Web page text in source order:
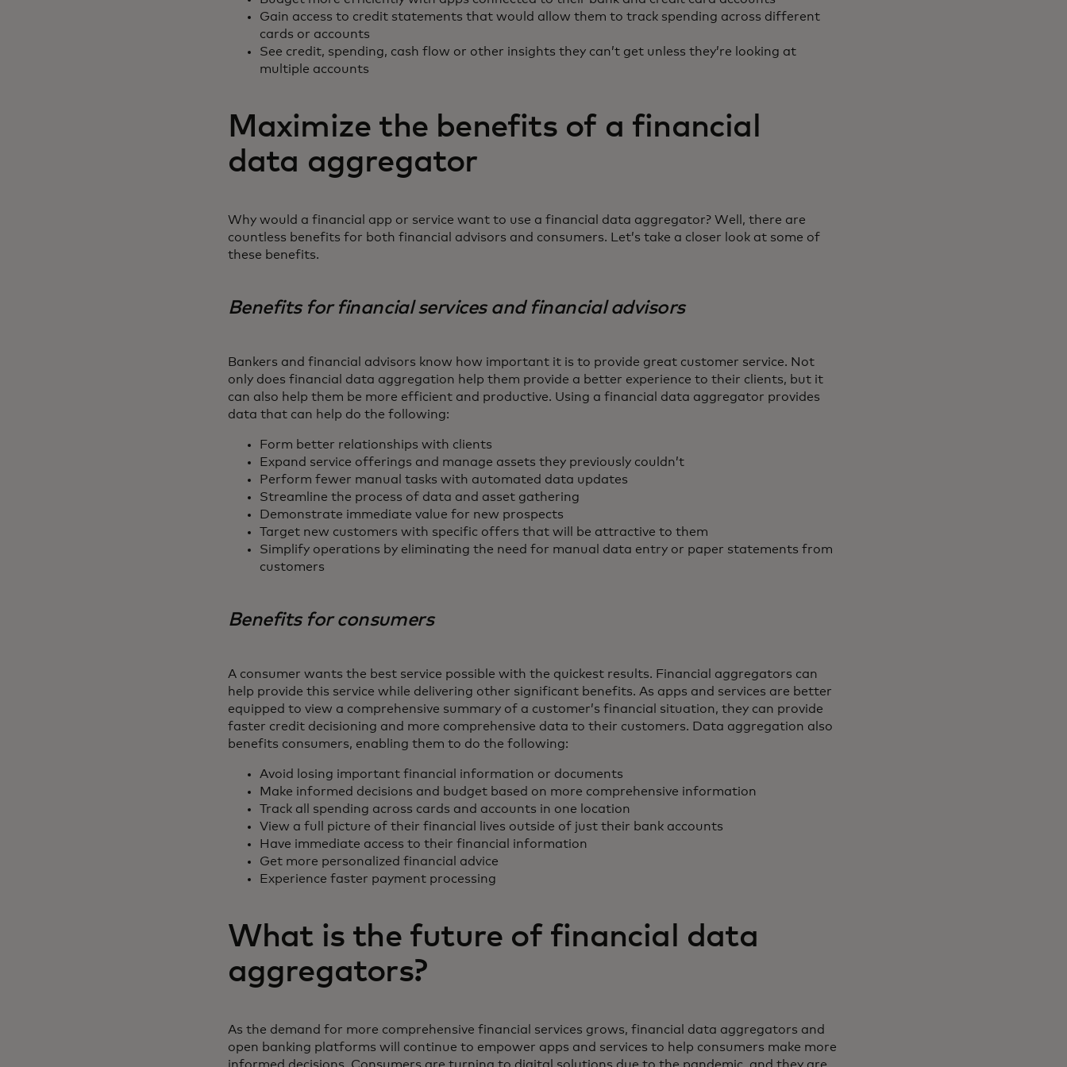
Gain access to credit statements that would allow them to track spending across different
cards or accounts
See credit, spending, cash flow or other insights they can’t get unless they’re looking at
multiple accounts
Maximize the benefits of a financial
data aggregator
Why would a financial app or service want to use a financial data aggregator? Well, there are
countless benefits for both financial advisors and consumers. Let’s take a closer look at some of
these benefits.
Benefits for financial services and financial advisors
Bankers and financial advisors know how important it is to provide great customer service. Not
only does financial data aggregation help them provide a better experience to their clients, but it
can also help them be more efficient and productive. Using a financial data aggregator provides
data that can help do the following:
Form better relationships with clients
Expand service offerings and manage assets they previously couldn’t
Perform fewer manual tasks with automated data updates
Streamline the process of data and asset gathering
Demonstrate immediate value for new prospects
Target new customers with specific offers that will be attractive to them
Simplify operations by eliminating the need for manual data entry or paper statements from
customers
Benefits for consumers
A consumer wants the best service possible with the quickest results. Financial aggregators can
help provide this service while delivering other significant benefits. As apps and services are better
equipped to view a comprehensive summary of a customer’s financial situation, they can provide
faster credit decisioning and more comprehensive data to their customers. Data aggregation also
benefits consumers, enabling them to do the following:
Avoid losing important financial information or documents
Make informed decisions and budget based on more comprehensive information
Track all spending across cards and accounts in one location
View a full picture of their financial lives outside of just their bank accounts
Have immediate access to their financial information
Get more personalized financial advice
Experience faster payment processing
What is the future of financial data
aggregators?
As the demand for more comprehensive financial services grows, financial data aggregators and
open banking platforms will continue to empower apps and services to help consumers make more